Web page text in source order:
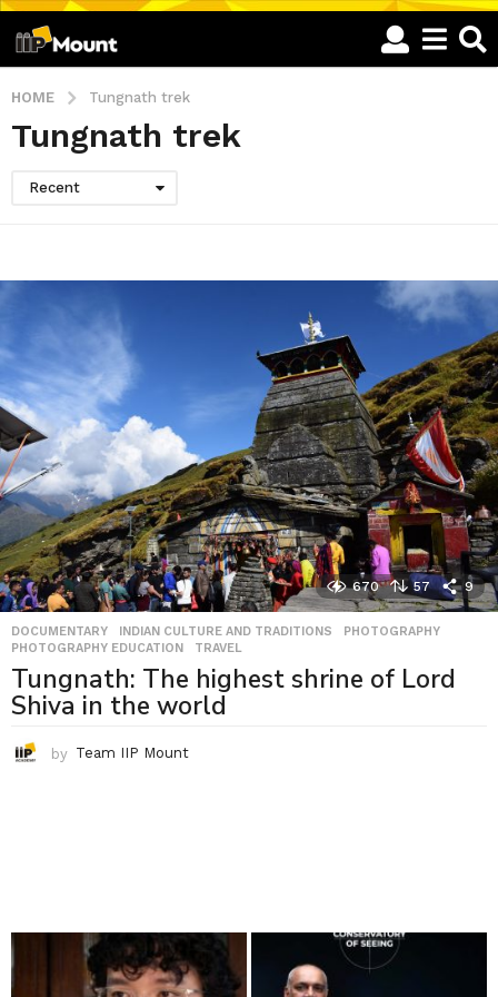
HOME Tungnath trek
Tungnath trek
Recent
670 57 9
DOCUMENTARY INDIAN CULTURE AND TRADITIONS ,PHOTOGRAPHY
PHOTOGRAPHY EDUCATION
,TRAVEL
Tungnath: The highest shrine of Lord
Shiva in the world
by Team IIP Mount